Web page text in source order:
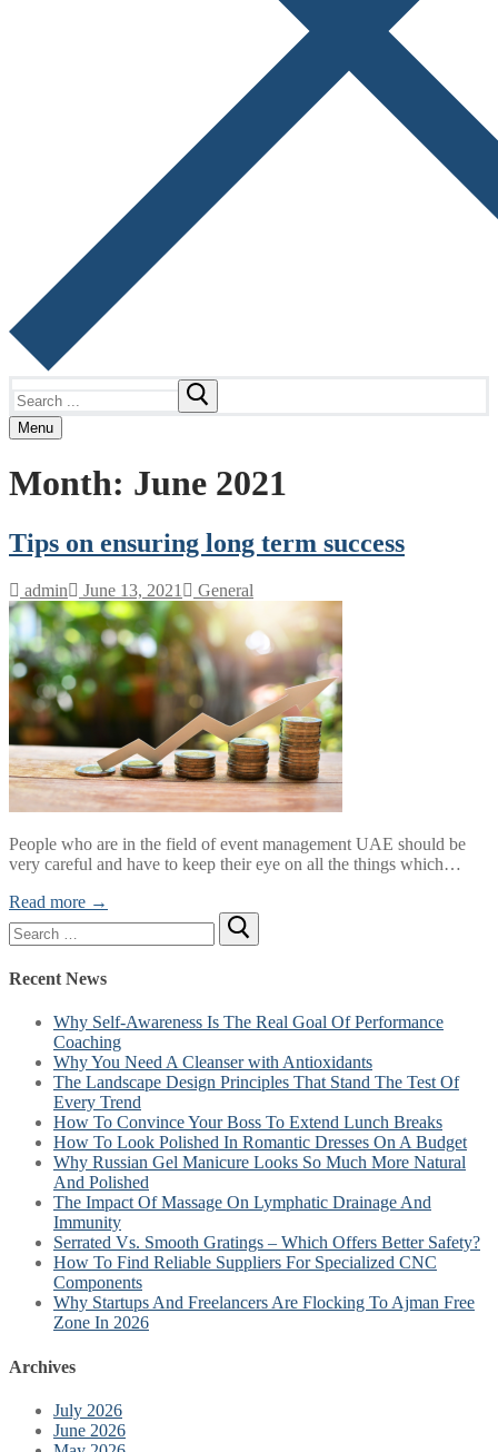
for:
Menu
Month: June 2021
Tips on ensuring long term success
admin June 13, 2021 General
People who are in the field of event management UAE should be
very careful and have to keep their eye on all the things which…
Read more →
Search
for:
Recent News
Why Self-Awareness Is The Real Goal Of Performance
Coaching
Why You Need A Cleanser with Antioxidants
The Landscape Design Principles That Stand The Test Of
Every Trend
How To Convince Your Boss To Extend Lunch Breaks
How To Look Polished In Romantic Dresses On A Budget
Why Russian Gel Manicure Looks So Much More Natural
And Polished
The Impact Of Massage On Lymphatic Drainage And
Immunity
Serrated Vs. Smooth Gratings – Which Offers Better Safety?
How To Find Reliable Suppliers For Specialized CNC
Components
Why Startups And Freelancers Are Flocking To Ajman Free
Zone In 2026
Archives
July 2026
June 2026